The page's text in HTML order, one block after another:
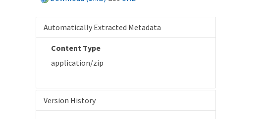
Automatically Extracted Metadata
Content Type
application/zip
Version History